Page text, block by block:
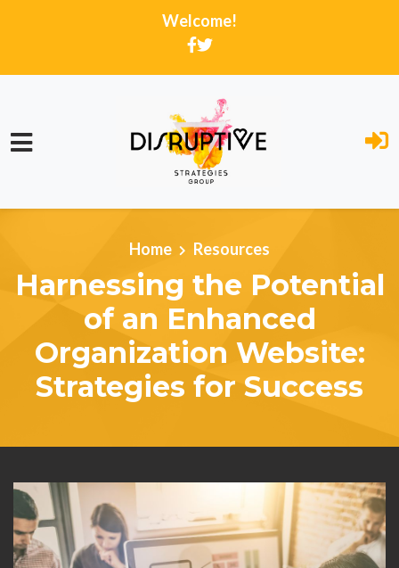
Welcome!
Home Resources
Harnessing the Potential
of an Enhanced
Organization Website:
Strategies for Success